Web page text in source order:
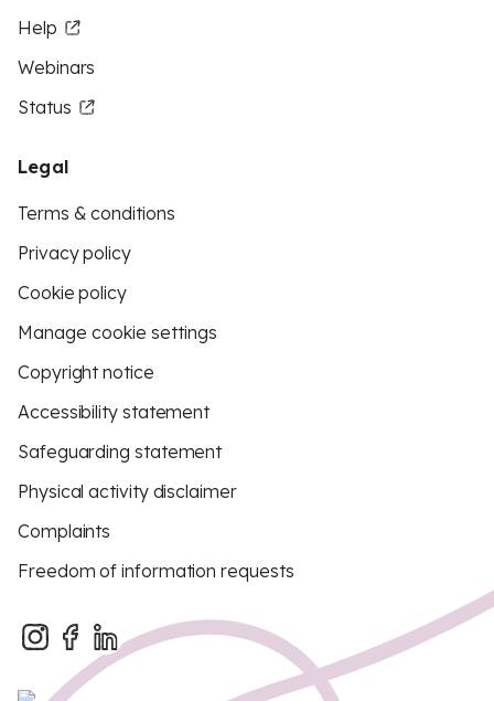
Help
Webinars
Status
Legal
Terms & conditions
Privacy policy
Cookie policy
Manage cookie settings
Copyright notice
Accessibility statement
Safeguarding statement
Physical activity disclaimer
Complaints
Freedom of information requests